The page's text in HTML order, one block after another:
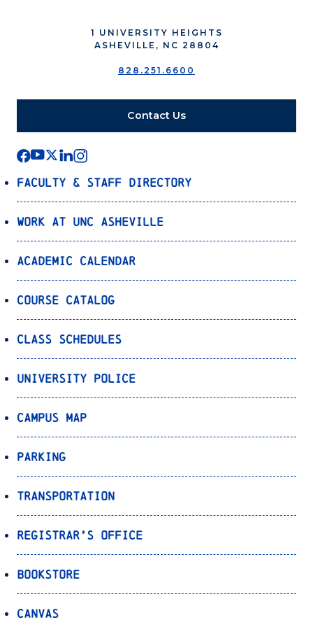
1 UNIVERSITY HEIGHTS
ASHEVILLE, NC 28804
828.251.6600
Contact Us
Faculty & Staff Directory
Work at UNC Asheville
Academic Calendar
Course Catalog
Class Schedules
University Police
Campus Map
Parking
Transportation
Registrar’s Office
Bookstore
Canvas